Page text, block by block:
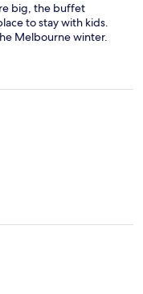
big, the buffet
to stay with kids.
Melbourne winter.